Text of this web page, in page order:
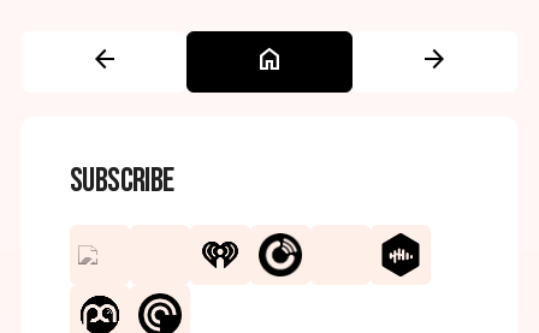
arrow_back home arrow_forward
Subscribe